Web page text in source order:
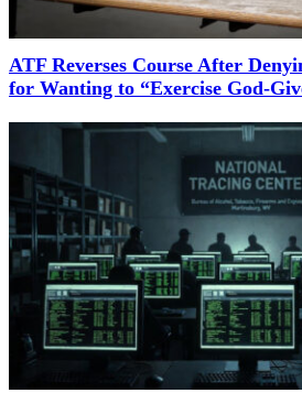
ATF Reverses Course After
for Wanting to “Exercise God-